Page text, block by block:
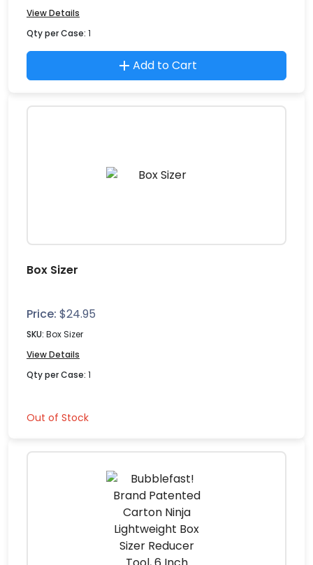
View Details
Qty per Case: 1
Add to Cart
Box Sizer
Price: $24.95
SKU: Box Sizer
View Details
Qty per Case: 1
Out of Stock